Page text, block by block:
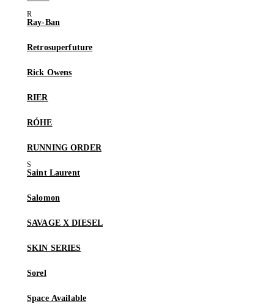
Ray-Ban
Retrosuperfuture
Rick Owens
RIER
RÓHE
RUNNING ORDER
Saint Laurent
Salomon
SAVAGE X DIESEL
SKIN SERIES
Sorel
Space Available